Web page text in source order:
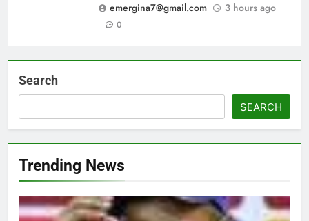
emergina7@gmail.com
3 hours ago
0
Search
SEARCH
Trending News